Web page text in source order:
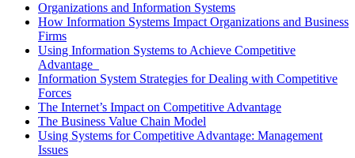
Organizations and Information Systems
How Information Systems Impact Organizations and Business
Firms
Using Information Systems to Achieve Competitive
Advantage
Information System Strategies for Dealing with Competitive
Forces
The Internet’s Impact on Competitive Advantage
The Business Value Chain Model
Using Systems for Competitive Advantage: Management
Issues